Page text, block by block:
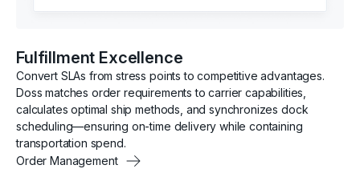
Fulfillment Excellence
Convert SLAs from stress points to competitive advantages.
Doss matches order requirements to carrier capabilities,
calculates optimal ship methods, and synchronizes dock
scheduling—ensuring on-time delivery while containing
transportation spend.
Order Management